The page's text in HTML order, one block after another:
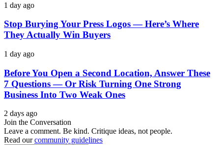
1 day ago
Stop Burying Your Press Logos — Here’s Where
They Actually Win Buyers
1 day ago
Before You Open a Second Location, Answer These
7 Questions — Or Risk Turning One Strong
Business Into Two Weak Ones
2 days ago
Join the Conversation
Leave a comment. Be kind. Critique ideas, not people.
Read ourcommunity guidelines